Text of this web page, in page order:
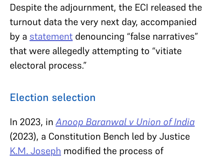
Despite the adjournment, the ECI released the
turnout data the very next day, accompanied
by a statement denouncing “false narratives”
that were allegedly attempting to “vitiate
electoral process.”
Election selection
In 2023, inAnoop Baranwal v Union of India
(2023), a Constitution Bench led by Justice
K.M. Joseph modified the process of